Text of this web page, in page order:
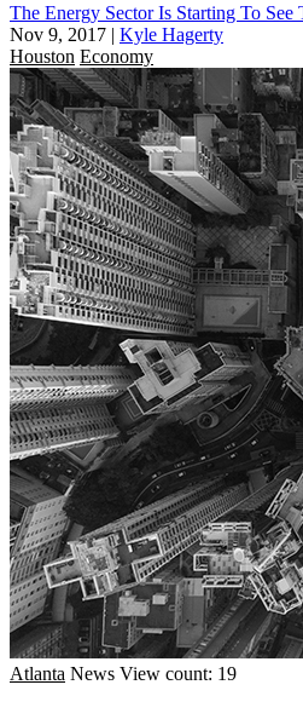
The Energy Sector Is Starting To
Nov 9, 2017 | Kyle Hagerty
Houston Economy
Atlanta News View count: 19